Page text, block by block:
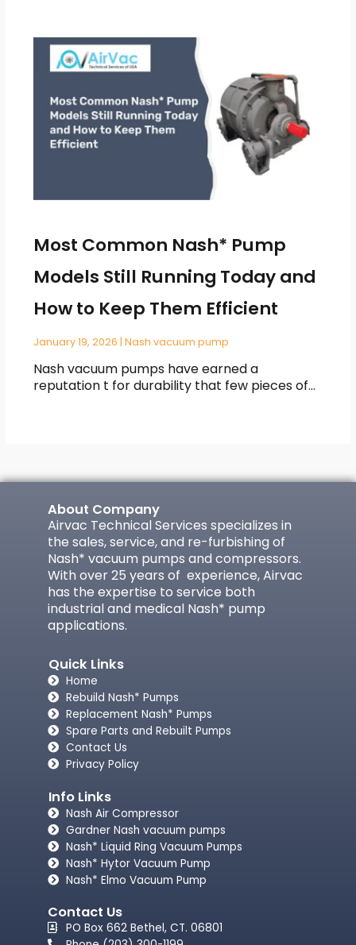
Most Common Nash* Pump
Models Still Running Today and
How to Keep Them Efficient
January 19, 2026 | Nash vacuum pump
Nash vacuum pumps have earned a
reputation t for durability that few pieces of…
About Company
Airvac Technical Services specializes in
the sales, service, and re-furbishing of
Nash* vacuum pumps and compressors.
With over 25 years of experience, Airvac
has the expertise to service both
industrial and medical Nash* pump
applications.
Quick Links
Home
Rebuild Nash* Pumps
Replacement Nash* Pumps
Spare Parts and Rebuilt Pumps
Contact Us
Privacy Policy
Info Links
Nash Air Compressor
Gardner Nash vacuum pumps​
Nash* Liquid Ring Vacuum Pumps
Nash* Hytor Vacuum Pump
Nash* Elmo Vacuum Pump
Contact Us
PO Box 662 Bethel, CT. 06801